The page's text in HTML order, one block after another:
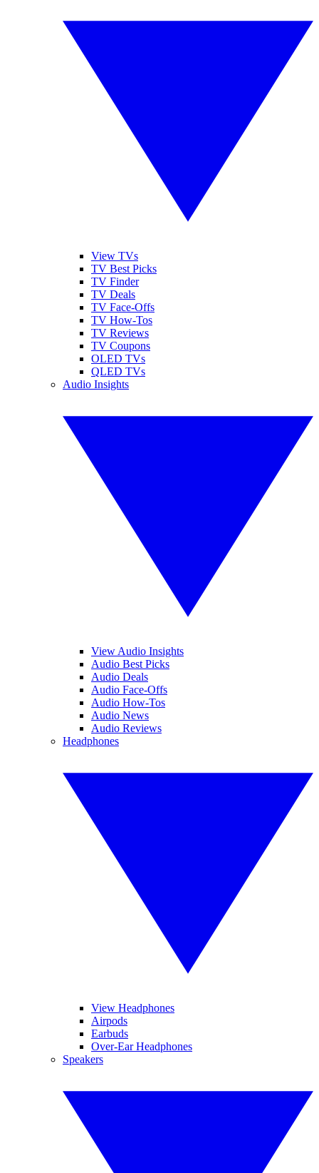
View TVs
TV Best Picks
TV Finder
TV Deals
TV Face-Offs
TV How-Tos
TV Reviews
TV Coupons
OLED TVs
QLED TVs
Audio Insights
View Audio Insights
Audio Best Picks
Audio Deals
Audio Face-Offs
Audio How-Tos
Audio News
Audio Reviews
Headphones
View Headphones
Airpods
Earbuds
Over-Ear Headphones
Speakers